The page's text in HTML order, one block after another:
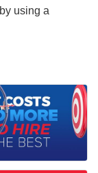
using a